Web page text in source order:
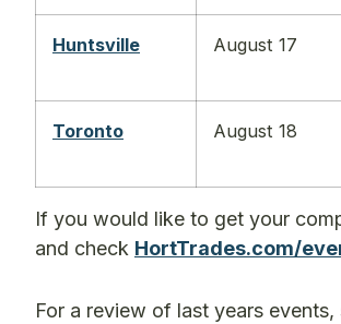
Huntsville August 17
Toronto August 18
If you would like to get your
and check HortTrades.com/
For a review of last years events,